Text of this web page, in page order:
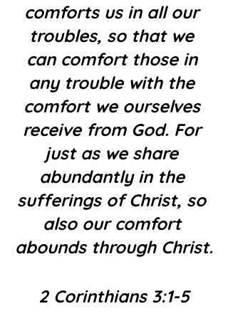
comforts us in all our
troubles, so that we
can comfort those in
any trouble with the
comfort we ourselves
receive from God. For
just as we share
abundantly in the
sufferings of Christ, so
also our comfort
abounds through Christ.
2 Corinthians 3:1-5